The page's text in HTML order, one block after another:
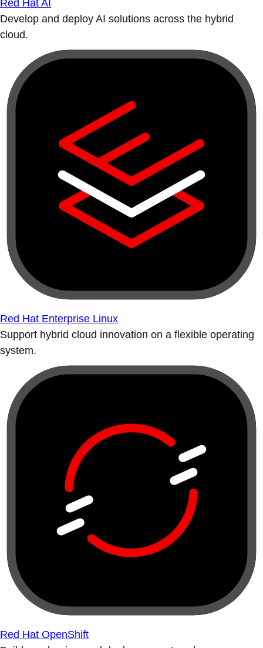
Red Hat AI
Develop and deploy AI solutions across the hybrid
cloud.
Red Hat Enterprise Linux
Support hybrid cloud innovation on a flexible operating
system.
Red Hat OpenShift